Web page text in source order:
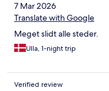
7 Mar 2026
Translate with Google
Meget slidt alle steder.
Ulla, 1-night trip
Verified review